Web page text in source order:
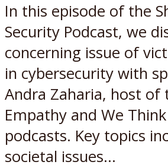
In this episode of the
Security Podcast, we
concerning issue of
in cybersecurity with
Andra Zaharia, host of
Empathy and We
podcasts. Key topics
societal issues...